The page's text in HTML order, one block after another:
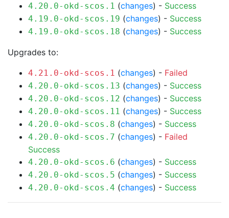
4.20.0-okd-scos.1 (changes) - Success
4.19.0-okd-scos.19 (changes) - Success
4.19.0-okd-scos.18 (changes) - Success
Upgrades to:
4.21.0-okd-scos.1 (changes) - Failed
4.20.0-okd-scos.13 (changes) - Success
4.20.0-okd-scos.12 (changes) - Success
4.20.0-okd-scos.11 (changes) - Success
4.20.0-okd-scos.8 (changes) - Success
4.20.0-okd-scos.7 (changes) - Failed
Success
4.20.0-okd-scos.6 (changes) - Success
4.20.0-okd-scos.5 (changes) - Success
4.20.0-okd-scos.4 (changes) - Success